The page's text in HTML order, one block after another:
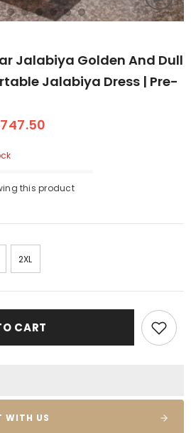
Jalabiya Golden And Dull
Jalabiya Dress | Pre-
this product
2XL
CART
WITH US